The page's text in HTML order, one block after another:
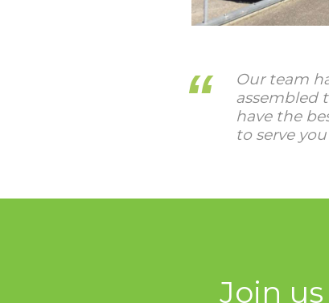
Our team
assembled
have the
to serve you
Join